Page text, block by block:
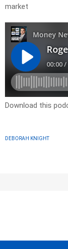
market
Download this
DEBORAH KNIGHT